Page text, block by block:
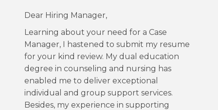
Dear Hiring Manager,
Learning about your need for a Case
Manager, I hastened to submit my resume
for your kind review. My dual education
degree in counseling and nursing has
enabled me to deliver exceptional
individual and group support services.
Besides, my experience in supporting